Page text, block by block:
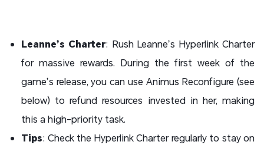
Leanne’s Charter: Rush Leanne’s Hyperlink Charter
for massive rewards. During the first week of the
game’s release, you can use Animus Reconfigure (see
below) to refund resources invested in her, making
this a high-priority task.
Tips: Check the Hyperlink Charter regularly to stay on